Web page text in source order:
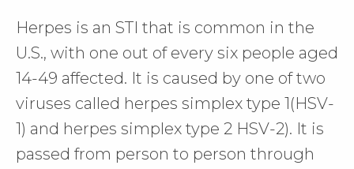
Herpes is an STI that is common in the
U.S., with one out of every six people aged
14-49 affected. It is caused by one of two
viruses called herpes simplex type 1(HSV-
1) and herpes simplex type 2 HSV-2). It is
passed from person to person through